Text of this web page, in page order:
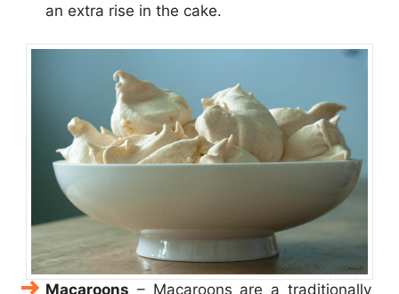
an extra rise in the cake.
Macaroons – Macaroons are a traditionally